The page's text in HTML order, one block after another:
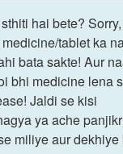
hai bete?
tablet ka
bata sakte! Aur
bhi medicine lena
Jaldi se kisi
ya ache
miliye aur dekhiye